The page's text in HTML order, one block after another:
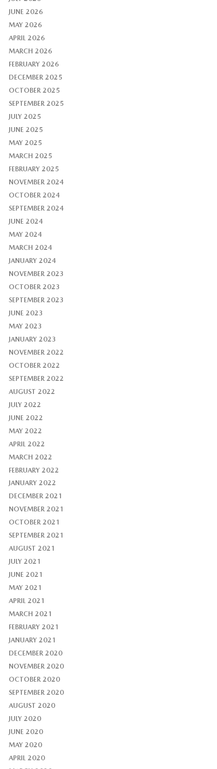
JUNE 2026
MAY 2026
APRIL 2026
MARCH 2026
FEBRUARY 2026
DECEMBER 2025
OCTOBER 2025
SEPTEMBER 2025
JULY 2025
JUNE 2025
MAY 2025
MARCH 2025
FEBRUARY 2025
NOVEMBER 2024
OCTOBER 2024
SEPTEMBER 2024
JUNE 2024
MAY 2024
MARCH 2024
JANUARY 2024
NOVEMBER 2023
OCTOBER 2023
SEPTEMBER 2023
JUNE 2023
MAY 2023
JANUARY 2023
NOVEMBER 2022
OCTOBER 2022
SEPTEMBER 2022
AUGUST 2022
JULY 2022
JUNE 2022
MAY 2022
APRIL 2022
MARCH 2022
FEBRUARY 2022
JANUARY 2022
DECEMBER 2021
NOVEMBER 2021
OCTOBER 2021
SEPTEMBER 2021
AUGUST 2021
JULY 2021
JUNE 2021
MAY 2021
APRIL 2021
MARCH 2021
FEBRUARY 2021
JANUARY 2021
DECEMBER 2020
NOVEMBER 2020
OCTOBER 2020
SEPTEMBER 2020
AUGUST 2020
JULY 2020
JUNE 2020
MAY 2020
APRIL 2020